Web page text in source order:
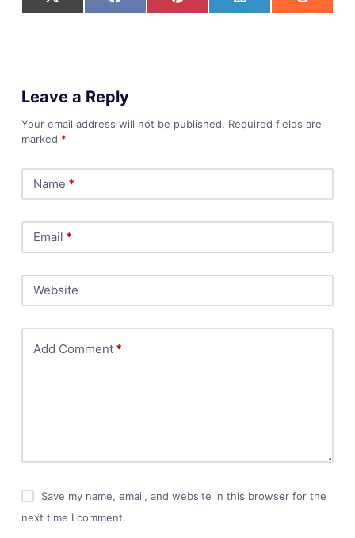
Leave a Reply
Your email address will not be published. Required fields are
marked *
Name *
Email *
Website
Add Comment*
Save my name, email, and website in this browser for the
next time I comment.